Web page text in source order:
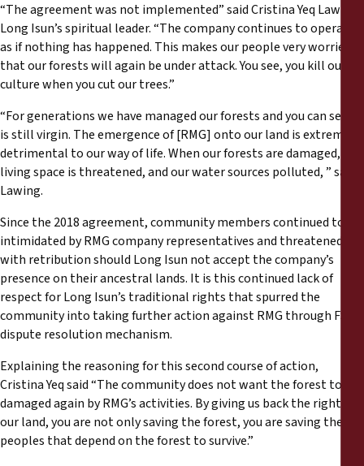
“The agreement was not implemented” said Cristina Yeq Lawing,
Long Isun’s spiritual leader. “The company continues to operate
as if nothing has happened. This makes our people very worried
that our forests will again be under attack. You see, you kill our
culture when you cut our trees.”
“For generations we have managed our forests and you can see it
is still virgin. The emergence of [RMG] onto our land is extremely
detrimental to our way of life. When our forests are damaged, our
living space is threatened, and our water sources polluted, ” said
Lawing.
Since the 2018 agreement, community members continued to be
intimidated by RMG company representatives and threatened
with retribution should Long Isun not accept the company’s
presence on their ancestral lands. It is this continued lack of
respect for Long Isun’s traditional rights that spurred the
community into taking further action against RMG through FSC’s
dispute resolution mechanism.
Explaining the reasoning for this second course of action,
Cristina Yeq said “The community does not want the forest to be
damaged again by RMG’s activities. By giving us back the rights to
our land, you are not only saving the forest, you are saving the
peoples that depend on the forest to survive.”